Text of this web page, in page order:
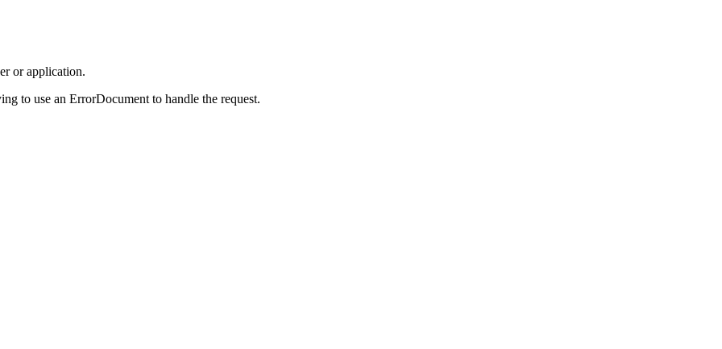
or application.
to use an ErrorDocument to handle the request.